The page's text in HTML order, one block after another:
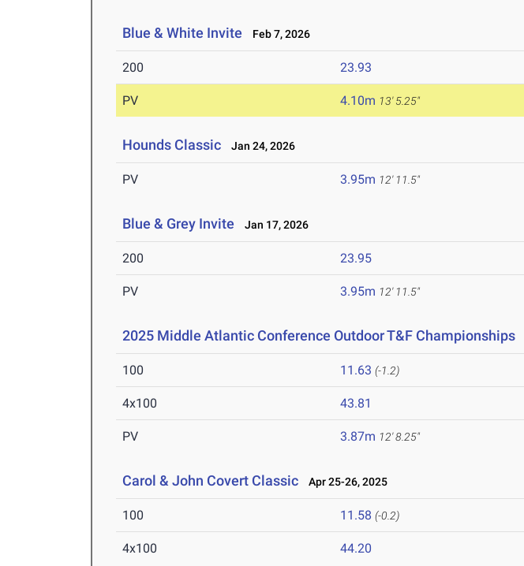
Blue & White Invite Feb 7, 2026
200 23.93
PV 4.10m 13' 5.25"
Hounds Classic Jan 24, 2026
PV 3.95m 12' 11.5"
Blue & Grey Invite Jan 17, 2026
200 23.95
PV 3.95m 12' 11.5"
2025 Middle Atlantic Conference Outdoor T&F Championships
100 11.63 (-1.2)
4x100 43.81
PV 3.87m 12' 8.25"
Carol & John Covert Classic Apr 25-26, 2025
100 11.58 (-0.2)
4x100 44.20